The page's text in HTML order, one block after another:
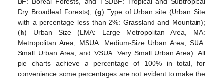
Dry Broadleaf Forests); (g) Type of Urban site (Urban Site
with a percentage less than 2%: Grassland and Mountain);
(h) Urban Size (LMA: Large Metropolitan Area, MA:
Metropolitan Area, MSUA: Medium-Size Urban Area, SUA:
Small Urban Area, and VSUA: Very Small Urban Area). All
pie charts achieve a percentage of 100% in total, for
convenience some percentages are not evident to make the